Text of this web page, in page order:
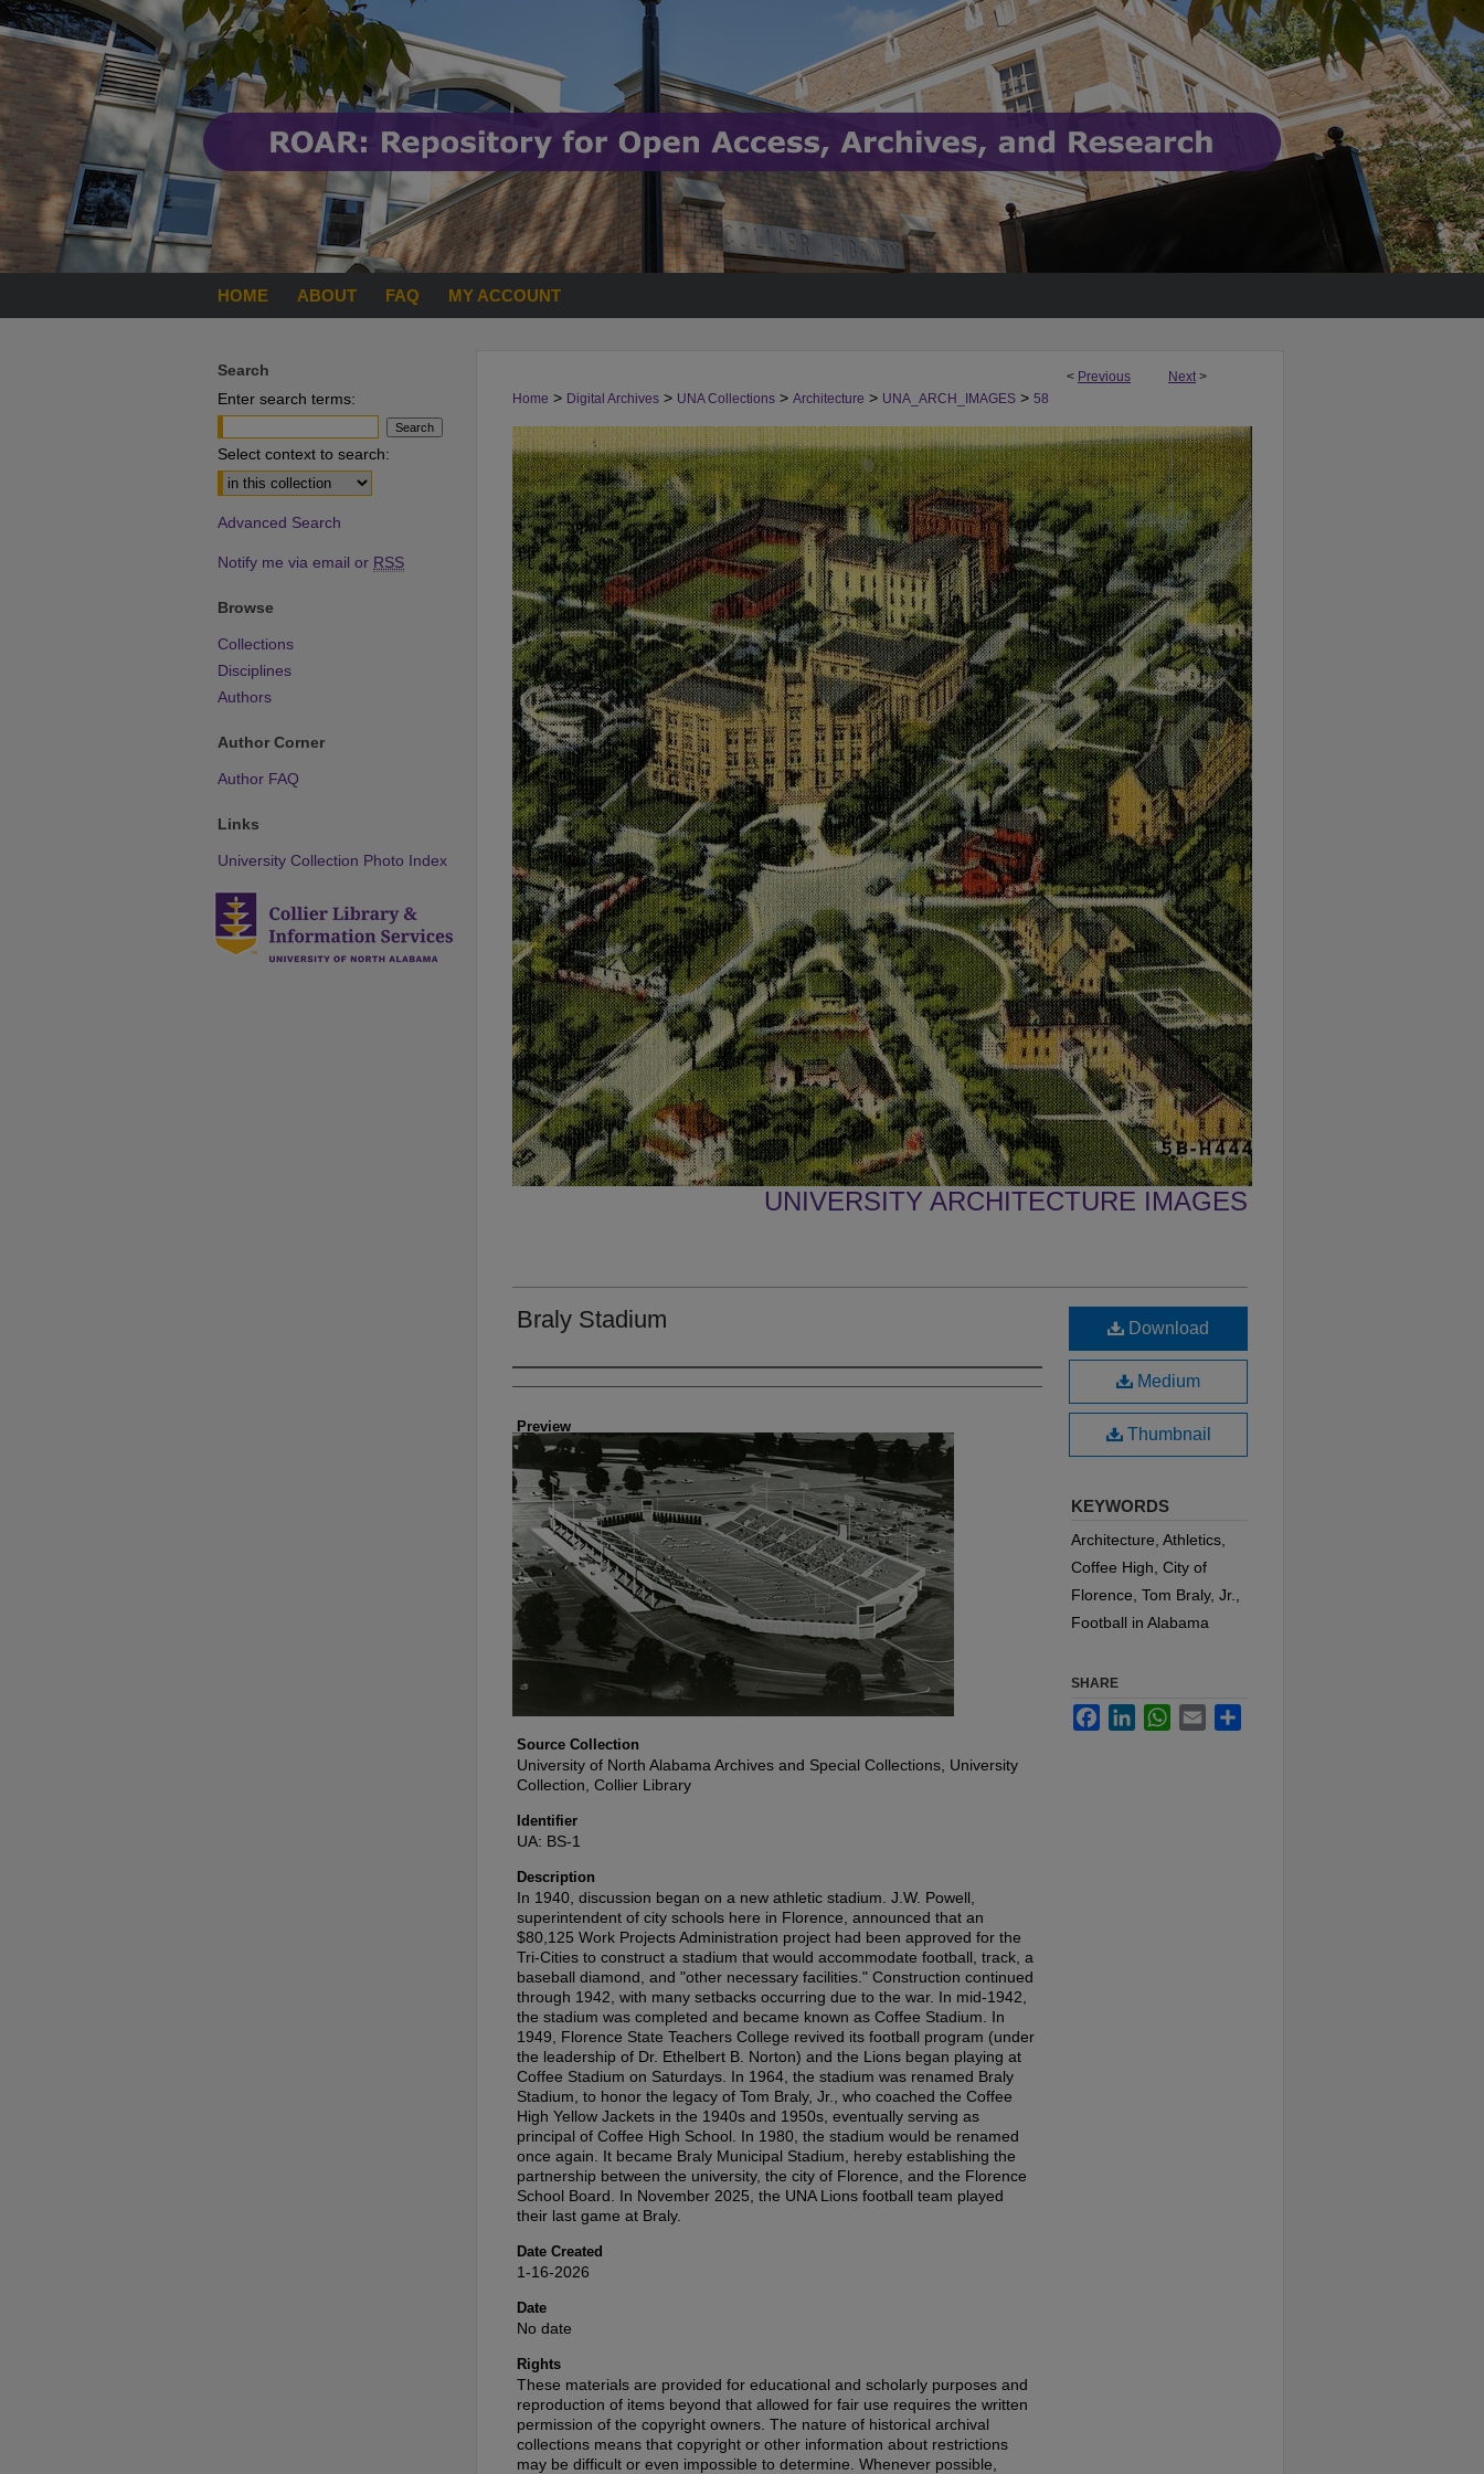
HOME ABOUT FAQ MY ACCOUNT
< Previous Next >
Home > Digital Archives > UNA Collections > Architecture > UNA_ARCH_IMAGES > 58
UNIVERSITY ARCHITECTURE IMAGES
Braly Stadium
Creator
Preview
Source Collection
University of North Alabama Archives and Special Collections, University
Collection, Collier Library
Identifier
UA: BS-1
Description
In 1940, discussion began on a new athletic stadium. J.W. Powell,
superintendent of city schools here in Florence, announced that an
$80,125 Work Projects Administration project had been approved for the
Tri-Cities to construct a stadium that would accommodate football, track, a
baseball diamond, and "other necessary facilities." Construction continued
through 1942, with many setbacks occurring due to the war. In mid-1942,
the stadium was completed and became known as Coffee Stadium. In
1949, Florence State Teachers College revived its football program (under
the leadership of Dr. Ethelbert B. Norton) and the Lions began playing at
Coffee Stadium on Saturdays. In 1964, the stadium was renamed Braly
Stadium, to honor the legacy of Tom Braly, Jr., who coached the Coffee
High Yellow Jackets in the 1940s and 1950s, eventually serving as
principal of Coffee High School. In 1980, the stadium would be renamed
once again. It became Braly Municipal Stadium, hereby establishing the
partnership between the university, the city of Florence, and the Florence
School Board. In November 2025, the UNA Lions football team played
their last game at Braly.
Date Created
1-16-2026
Date
No date
Rights
These materials are provided for educational and scholarly purposes and
reproduction of items beyond that allowed for fair use requires the written
permission of the copyright owners. The nature of historical archival
collections means that copyright or other information about restrictions
may be difficult or even impossible to determine. Whenever possible,
Download
Medium
Thumbnail
KEYWORDS
Architecture, Athletics,
Coffee High, City of
Florence, Tom Braly, Jr.,
Football in Alabama
SHARE
FacebookLinkedInWhatsApp
Email
Search
Enter search terms:
Select context to search:
Advanced Search
Notify me via email or RSS
Browse
Collections
Disciplines
Authors
Author Corner
Author FAQ
Links
University Collection Photo Index